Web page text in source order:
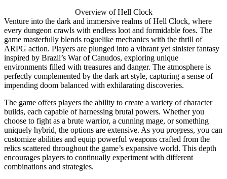
Overview of Hell Clock
Venture into the dark and immersive realms of Hell Clock, where
every dungeon crawls with endless loot and formidable foes. The
game masterfully blends roguelike mechanics with the thrill of
ARPG action. Players are plunged into a vibrant yet sinister fantasy
inspired by Brazil’s War of Canudos, exploring unique
environments filled with treasures and danger. The atmosphere is
perfectly complemented by the dark art style, capturing a sense of
impending doom balanced with exhilarating discoveries.
The game offers players the ability to create a variety of character
builds, each capable of harnessing brutal powers. Whether you
choose to fight as a brute warrior, a cunning mage, or something
uniquely hybrid, the options are extensive. As you progress, you can
customize abilities and equip powerful weapons crafted from the
relics scattered throughout the game’s expansive world. This depth
encourages players to continually experiment with different
combinations and strategies.